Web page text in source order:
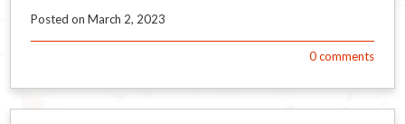
Posted on March 2, 2023
0comments